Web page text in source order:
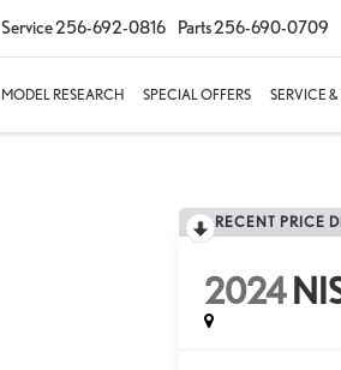
Service256-692-0816 Parts256-690-0709
MODEL RESEARCH SPECIAL OFFERS SERVICE &
RECENT PRICE
2024